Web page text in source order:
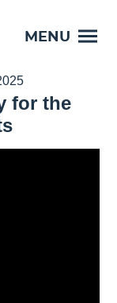
MENU
for the